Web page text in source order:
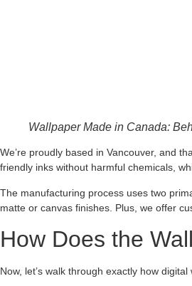
Wallpaper Made in Canada:
We’re proudly based in Vancouver, and
friendly inks without harmful chemicals,
The manufacturing process uses two
matte or canvas finishes. Plus, we offer
How Does the
Now, let’s walk through exactly how